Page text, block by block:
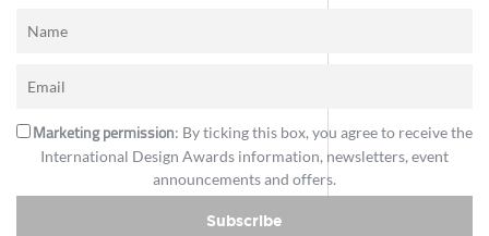
Marketing permission: By ticking this box, you agree to receive the
International Design Awards information, newsletters, event
announcements and offers.
Subscribe